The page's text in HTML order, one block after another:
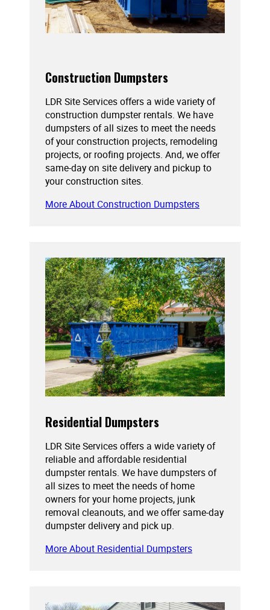
Construction Dumpsters
LDR Site Services offers a wide variety of
construction dumpster rentals. We have
dumpsters of all sizes to meet the needs
of your construction projects, remodeling
projects, or roofing projects. And, we offer
same-day on site delivery and pickup to
your construction sites.
More About Construction Dumpsters
Residential Dumpsters
LDR Site Services offers a wide variety of
reliable and affordable residential
dumpster rentals. We have dumpsters of
all sizes to meet the needs of home
owners for your home projects, junk
removal cleanouts, and we offer same-day
dumpster delivery and pick up.
More About Residential Dumpsters